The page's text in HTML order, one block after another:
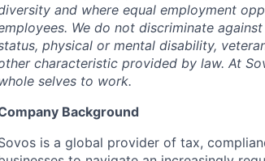
and where equal employment
We do not discriminate
physical or mental disability,
characteristic provided by law. At
selves to work.
Background
is a global provider of tax,